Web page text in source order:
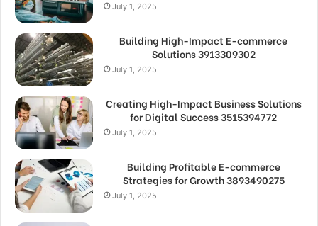
July 1, 2025
Building High-Impact E-commerce
Solutions 3913309302
July 1, 2025
Creating High-Impact Business Solutions
for Digital Success 3515394772
July 1, 2025
Building Profitable E-commerce
Strategies for Growth 3893490275
July 1, 2025